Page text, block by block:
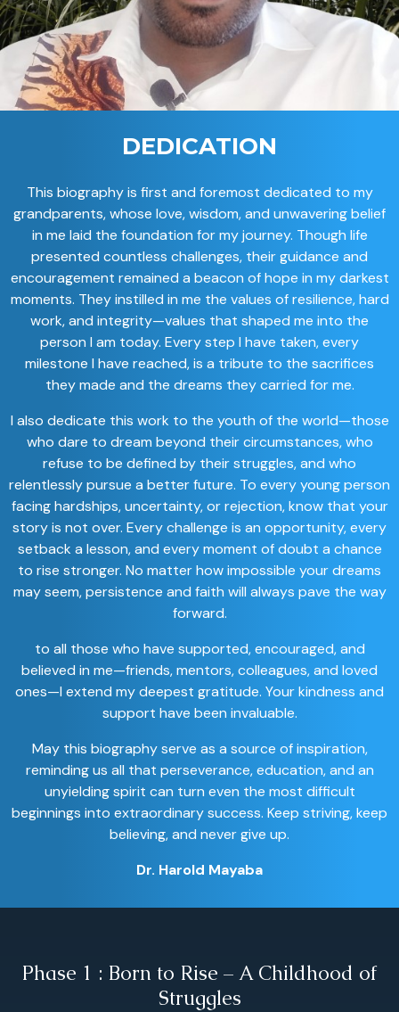
DEDICATION
This biography is first and foremost dedicated to my
grandparents, whose love, wisdom, and unwavering belief
in me laid the foundation for my journey. Though life
presented countless challenges, their guidance and
encouragement remained a beacon of hope in my darkest
moments. They instilled in me the values of resilience, hard
work, and integrity—values that shaped me into the
person I am today. Every step I have taken, every
milestone I have reached, is a tribute to the sacrifices
they made and the dreams they carried for me.
I also dedicate this work to the youth of the world—those
who dare to dream beyond their circumstances, who
refuse to be defined by their struggles, and who
relentlessly pursue a better future. To every young person
facing hardships, uncertainty, or rejection, know that your
story is not over. Every challenge is an opportunity, every
setback a lesson, and every moment of doubt a chance
to rise stronger. No matter how impossible your dreams
may seem, persistence and faith will always pave the way
forward.
to all those who have supported, encouraged, and
believed in me—friends, mentors, colleagues, and loved
ones—I extend my deepest gratitude. Your kindness and
support have been invaluable.
May this biography serve as a source of inspiration,
reminding us all that perseverance, education, and an
unyielding spirit can turn even the most difficult
beginnings into extraordinary success. Keep striving, keep
believing, and never give up.
Dr. Harold Mayaba
Phase 1 : Born to Rise – A Childhood of
Struggles